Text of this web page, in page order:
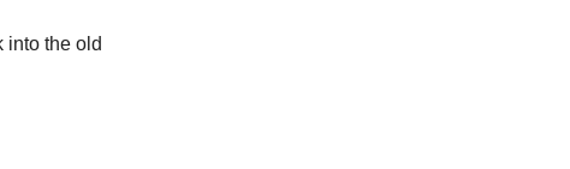
into the old